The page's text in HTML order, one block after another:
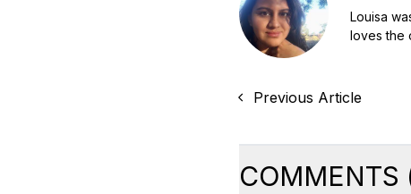
Louisa
loves the
Previous Article
COMMENTS